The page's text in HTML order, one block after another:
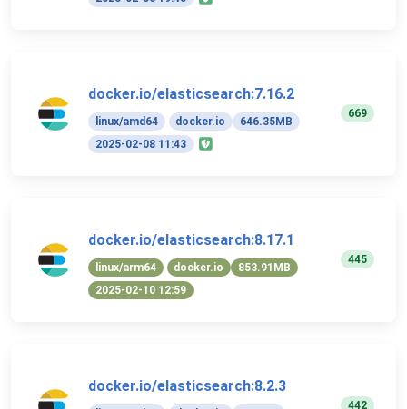
docker.io/elasticsearch:7.16.2
linux/amd64 docker.io
646.35MB
2025-02-08 11:43
669
docker.io/elasticsearch:8.17.1
linux/arm64 docker.io
853.91MB
2025-02-10 12:59
445
docker.io/elasticsearch:8.2.3
442